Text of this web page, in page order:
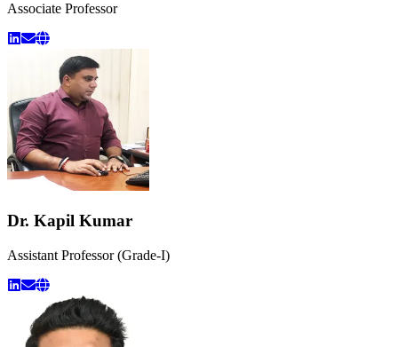
Associate Professor
Dr. Kapil Kumar
Assistant Professor (Grade-I)